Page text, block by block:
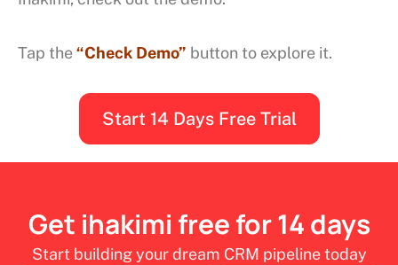
Tap the“Check Demo” button to explore it.
Start 14 Days Free Trial
Get ihakimi free for 14 days
Start building your dream CRM pipeline today